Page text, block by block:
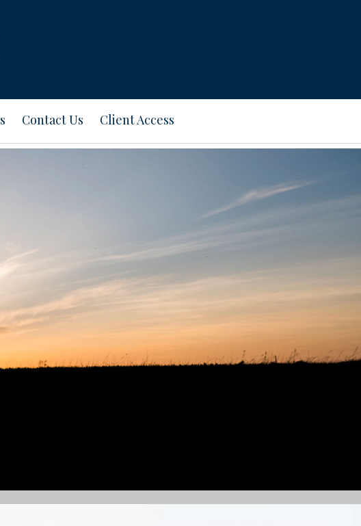
Contact Us Client Access